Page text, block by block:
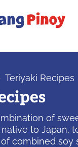
Teriyaki Recipes
of
to Japan,
combined soy